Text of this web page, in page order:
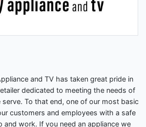
and TV has taken great pride in
dedicated to meeting the needs of
To that end, one of our most basic
customers and employees with a safe
and work. If you need an appliance we